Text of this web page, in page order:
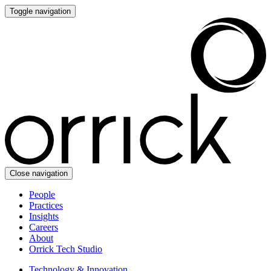
Toggle navigation
Close navigation
People
Practices
Insights
Careers
About
Orrick Tech Studio